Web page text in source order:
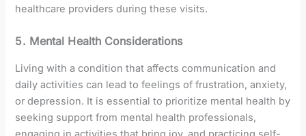
healthcare providers during these visits.
5. Mental Health Considerations
Living with a condition that affects communication and
daily activities can lead to feelings of frustration, anxiety,
or depression. It is essential to prioritize mental health by
seeking support from mental health professionals,